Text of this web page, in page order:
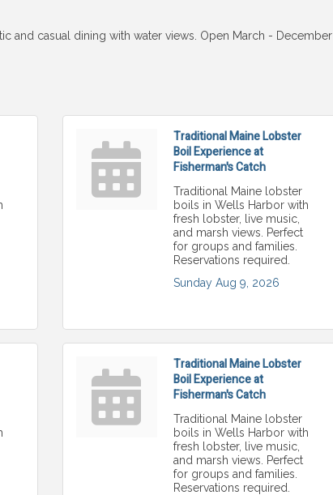
and casual dining with water views. Open March - December
Traditional Maine Lobster
Boil Experience at
Fisherman's Catch
Traditional Maine lobster
boils in Wells Harbor with
fresh lobster, live music,
and marsh views. Perfect
for groups and families.
Reservations required.
Sunday Aug 9, 2026
Traditional Maine Lobster
Boil Experience at
Fisherman's Catch
Traditional Maine lobster
boils in Wells Harbor with
fresh lobster, live music,
and marsh views. Perfect
for groups and families.
Reservations required.